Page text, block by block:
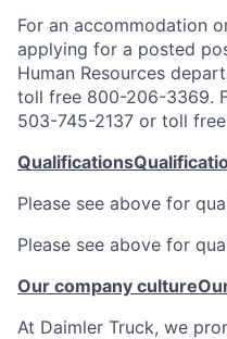
For an accommodation
applying for a posted
Human Resources
toll free 800-206-3369.
503-745-2137 or toll
Qualifications
Please see above for
Please see above for
Our company culture
At Daimler Truck, we